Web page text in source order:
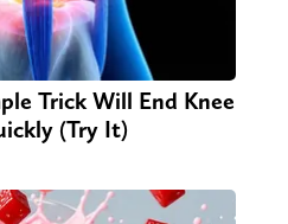
Trick Will End Knee
(Try It)